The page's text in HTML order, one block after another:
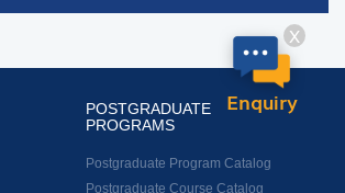
POSTGRADUATE
PROGRAMS
Postgraduate Program Catalog
Postgraduate Course Catalog
X
Enquiry